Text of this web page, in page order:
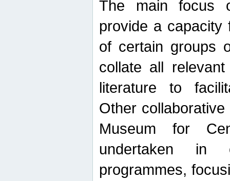
The main focus
provide a capacity
of certain groups
collate all
literature to
Other
Museum for
undertaken in
programmes,